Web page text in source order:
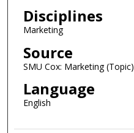
Disciplines
Marketing
Source
SMU Cox: Marketing (Topic)
Language
English